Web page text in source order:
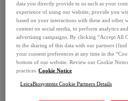
Email *
Phone Number *
Institution *
data you directly provide to us such as your
experience of using our website, provide you
based on your interactions with these and other
content on social media, to perform analytics
advertising campaigns. By clicking “Accept All
to the sharing of this data with our partners
your consent preferences at any time in the
bottom of our website. Review our Cookie
practices Cookie Notice
LeicaBiosystems Cookie Partners Details